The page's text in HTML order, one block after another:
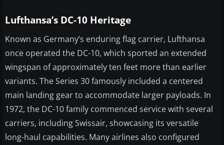
Lufthansa’s DC-10 Heritage
Known as Germany’s enduring flag carrier, Lufthansa
once operated the DC-10, which sported an extended
wingspan of approximately ten feet more than earlier
variants. The Series 30 famously included a centered
main landing gear to accommodate larger payloads. In
1972, the DC-10 family commenced service with several
carriers, including Swissair, showcasing its versatile
long-haul capabilities. Many airlines also configured